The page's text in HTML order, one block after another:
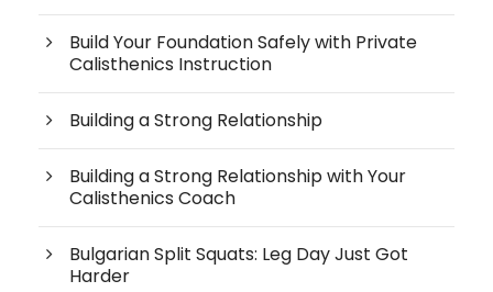
Build Your Foundation Safely with Private
Calisthenics Instruction
Building a Strong Relationship
Building a Strong Relationship with Your
Calisthenics Coach
Bulgarian Split Squats: Leg Day Just Got
Harder